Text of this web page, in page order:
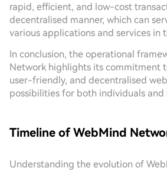
rapid, efficient, and low-cost
decentralised manner, which can
various applications and services in
In conclusion, the operational
Network highlights its commitment
user-friendly, and decentralised
possibilities for both individuals and
Timeline of WebMind
Understanding the evolution of